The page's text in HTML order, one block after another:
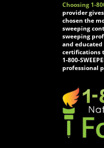
Choosing 1-
provider
chosen the
sweeping
sweeping
and
certifications
1-800-
professional